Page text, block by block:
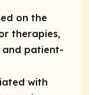
on the
therapies,
and patient-
with